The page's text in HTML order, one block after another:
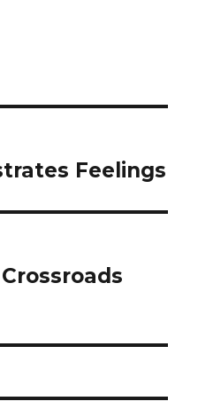
Feelings